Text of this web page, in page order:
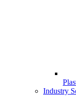
Industry